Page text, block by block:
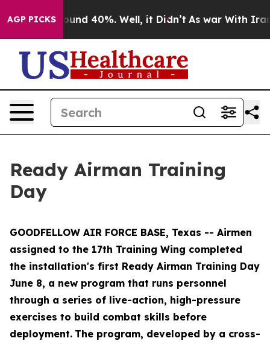
AGP PICKS
Floor Around 40%. Well, it Didn’t As war With Iran
Ready Airman Training
Day
GOODFELLOW AIR FORCE BASE, Texas -- Airmen
assigned to the 17th Training Wing completed
the installation's first Ready Airman Training Day
June 8, a new program that runs personnel
through a series of live-action, high-pressure
exercises to build combat skills before
deployment. The program, developed by a cross-